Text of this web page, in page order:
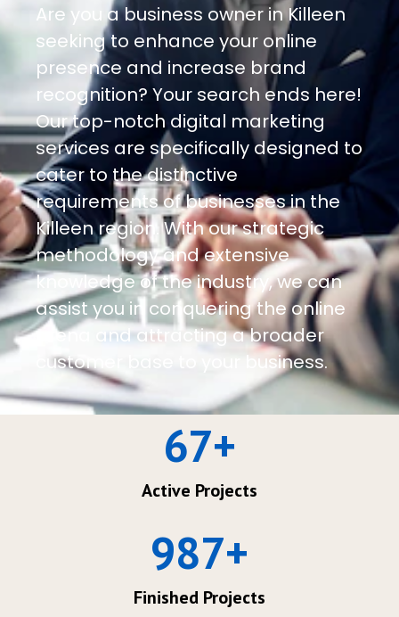
Are you a business owner in Killeen
seeking to enhance your online
presence and increase brand
recognition? Your search ends here!
Our top-notch digital marketing
services are specifically designed to
cater to the distinctive
requirements of businesses in the
Killeen region. With our strategic
methodology and extensive
knowledge of the industry, we can
assist you in conquering the online
arena and attracting a broader
customer base to your business.
Active Projects
67+
Finished Projects
987+